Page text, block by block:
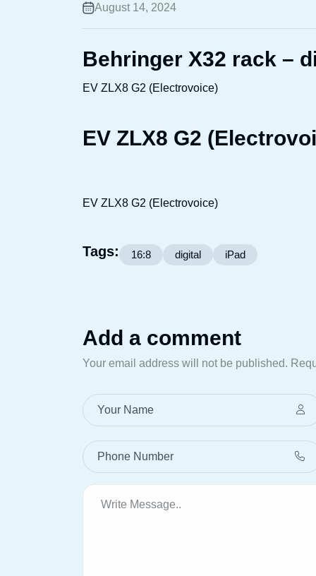
August 14, 2024
Behringer X32 rack –
EV ZLX8 G2 (Electrovoice)
EV ZLX8 G2
EV ZLX8 G2 (Electrovoice)
Tags: 16:8 digital iPad
Add a comment
Your email address will not be published.